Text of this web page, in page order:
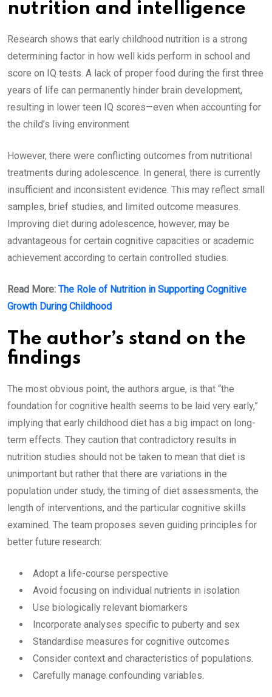
nutrition and intelligence
Research shows that early childhood nutrition is a strong
determining factor in how well kids perform in school and
score on IQ tests. A lack of proper food during the first three
years of life can permanently hinder brain development,
resulting in lower teen IQ scores—even when accounting for
the child’s living environment
However, there were conflicting outcomes from nutritional
treatments during adolescence. In general, there is currently
insufficient and inconsistent evidence. This may reflect small
samples, brief studies, and limited outcome measures.
Improving diet during adolescence, however, may be
advantageous for certain cognitive capacities or academic
achievement according to certain controlled studies.
Read More: The Role of Nutrition in Supporting Cognitive
Growth During Childhood
The author’s stand on the
findings
The most obvious point, the authors argue, is that “the
foundation for cognitive health seems to be laid very early,”
implying that early childhood diet has a big impact on long-
term effects. They caution that contradictory results in
nutrition studies should not be taken to mean that diet is
unimportant but rather that there are variations in the
population under study, the timing of diet assessments, the
length of interventions, and the particular cognitive skills
examined. The team proposes seven guiding principles for
better future research:
Adopt a life-course perspective
Avoid focusing on individual nutrients in isolation
Use biologically relevant biomarkers
Incorporate analyses specific to puberty and sex
Standardise measures for cognitive outcomes
Consider context and characteristics of populations.
Carefully manage confounding variables.